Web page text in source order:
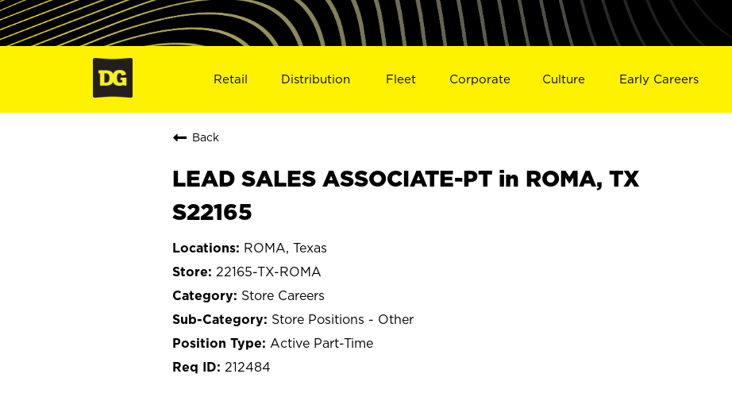
Retail Distribution Fleet Corporate Culture Early Careers
Back
LEAD SALES ASSOCIATE-PT in ROMA, TX
S22165
ROMA, Texas
22165-TX-ROMA
Store Careers
Store Positions - Other
Active Part-Time
212484